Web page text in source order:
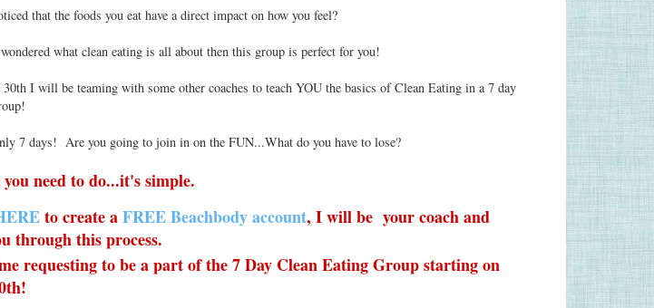
that the foods you eat have a direct impact on how you feel?
what clean eating is all about then this group is perfect for you!
I will be teaming with some other coaches to teach YOU the basics of Clean Eating in a 7 day
7 days! Are you going to join in on the FUN...What do you have to lose?
need to do...it's simple.
to create aFREE Beachbody account, I will be your coach and
through this process.
requesting to be a part of the 7 Day Clean Eating Group starting on